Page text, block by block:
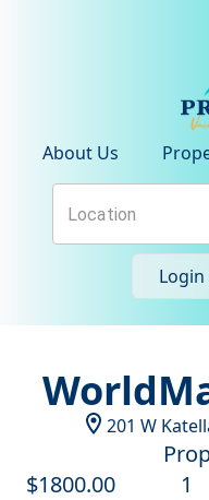
About Us
Login
201 W
$1800.00 1